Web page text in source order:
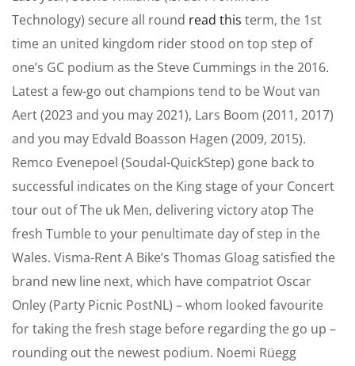
Technology) secure all round read this term, the 1st
time an united kingdom rider stood on top step of
one’s GC podium as the Steve Cummings in the 2016.
Latest a few-go out champions tend to be Wout van
Aert (2023 and you may 2021), Lars Boom (2011, 2017)
and you may Edvald Boasson Hagen (2009, 2015).
Remco Evenepoel (Soudal-QuickStep) gone back to
successful indicates on the King stage of your Concert
tour out of The uk Men, delivering victory atop The
fresh Tumble to your penultimate day of step in the
Wales. Visma-Rent A Bike’s Thomas Gloag satisfied the
brand new line next, which have compatriot Oscar
Onley (Party Picnic PostNL) – whom looked favourite
for taking the fresh stage before regarding the go up –
rounding out the newest podium. Noemi Rüegg